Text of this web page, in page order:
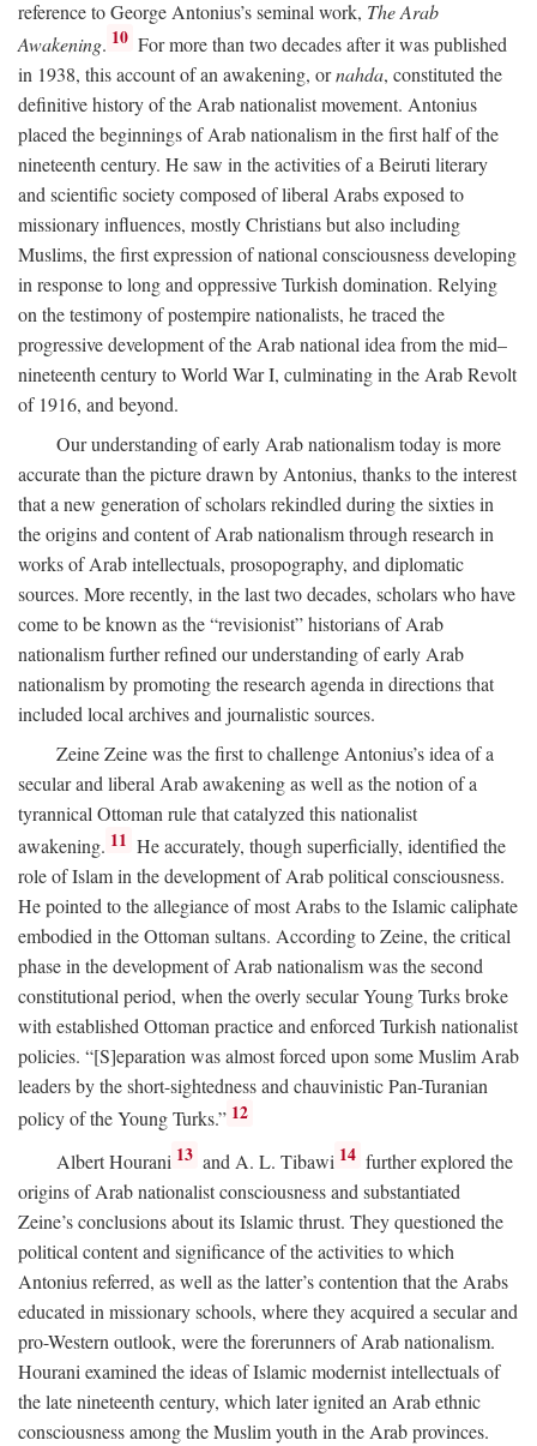
reference to George Antonius’s seminal work, The Arab
Awakening. 10 For more than two decades after it was published
in 1938, this account of an awakening, ornahda, constituted the
definitive history of the Arab nationalist movement. Antonius
placed the beginnings of Arab nationalism in the first half of the
nineteenth century. He saw in the activities of a Beiruti literary
and scientific society composed of liberal Arabs exposed to
missionary influences, mostly Christians but also including
Muslims, the first expression of national consciousness developing
in response to long and oppressive Turkish domination. Relying
on the testimony of postempire nationalists, he traced the
progressive development of the Arab national idea from the mid–
nineteenth century to World War I, culminating in the Arab Revolt
of 1916, and beyond.
Our understanding of early Arab nationalism today is more
accurate than the picture drawn by Antonius, thanks to the interest
that a new generation of scholars rekindled during the sixties in
the origins and content of Arab nationalism through research in
works of Arab intellectuals, prosopography, and diplomatic
sources. More recently, in the last two decades, scholars who have
come to be known as the “revisionist” historians of Arab
nationalism further refined our understanding of early Arab
nationalism by promoting the research agenda in directions that
included local archives and journalistic sources.
Zeine Zeine was the first to challenge Antonius’s idea of a
secular and liberal Arab awakening as well as the notion of a
tyrannical Ottoman rule that catalyzed this nationalist
awakening. 11 He accurately, though superficially, identified the
role of Islam in the development of Arab political consciousness.
He pointed to the allegiance of most Arabs to the Islamic caliphate
embodied in the Ottoman sultans. According to Zeine, the critical
phase in the development of Arab nationalism was the second
constitutional period, when the overly secular Young Turks broke
with established Ottoman practice and enforced Turkish nationalist
policies. “[S]eparation was almost forced upon some Muslim Arab
leaders by the short-sightedness and chauvinistic Pan-Turanian
policy of the Young Turks.” 12
Albert Hourani 13 and A. L. Tibawi 14 further explored the
origins of Arab nationalist consciousness and substantiated
Zeine’s conclusions about its Islamic thrust. They questioned the
political content and significance of the activities to which
Antonius referred, as well as the latter’s contention that the Arabs
educated in missionary schools, where they acquired a secular and
pro-Western outlook, were the forerunners of Arab nationalism.
Hourani examined the ideas of Islamic modernist intellectuals of
the late nineteenth century, which later ignited an Arab ethnic
consciousness among the Muslim youth in the Arab provinces.